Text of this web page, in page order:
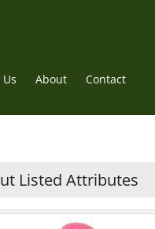
About Contact
Listed Attributes